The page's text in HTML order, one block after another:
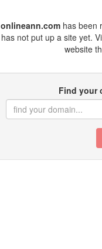
onlineann.comhas been
has not put up a site yet.
website
Find your